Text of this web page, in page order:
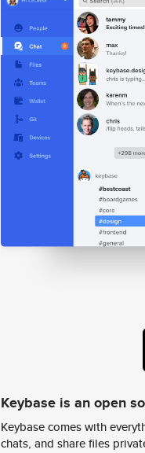
Keybase is an open
Keybase comes with
chats, and share files